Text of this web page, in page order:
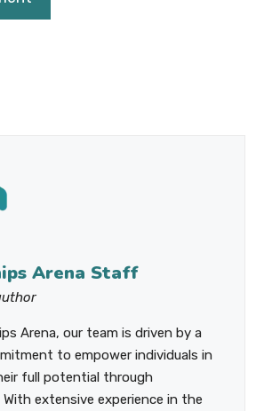
Arena Staff
Arena, our team is driven by a
to empower individuals in
full potential through
extensive experience in the